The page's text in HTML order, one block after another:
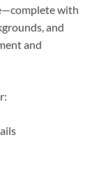
with
and
and